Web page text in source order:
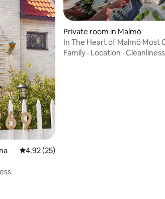
4.92 out of 5 average rating, 25 reviews
4.92 (25)
Private room in Malmö
In The Heart of Malmö Most
Apartment
Family · Location · Cleanliness